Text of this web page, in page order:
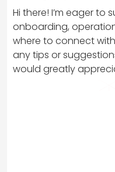
Hi there! I’m eager to
onboarding,
where to connect
any tips or
would greatly